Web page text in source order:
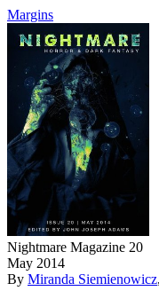
Margins
Nightmare Magazine 20
May 2014
By Miranda Siemienowicz,